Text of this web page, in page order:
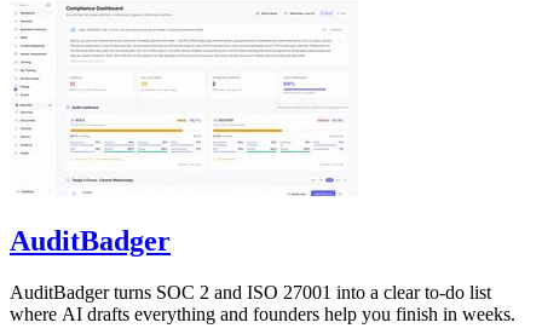
AuditBadger
AuditBadger turns SOC 2 and ISO 27001 into a clear to-do list
where AI drafts everything and founders help you finish in weeks.